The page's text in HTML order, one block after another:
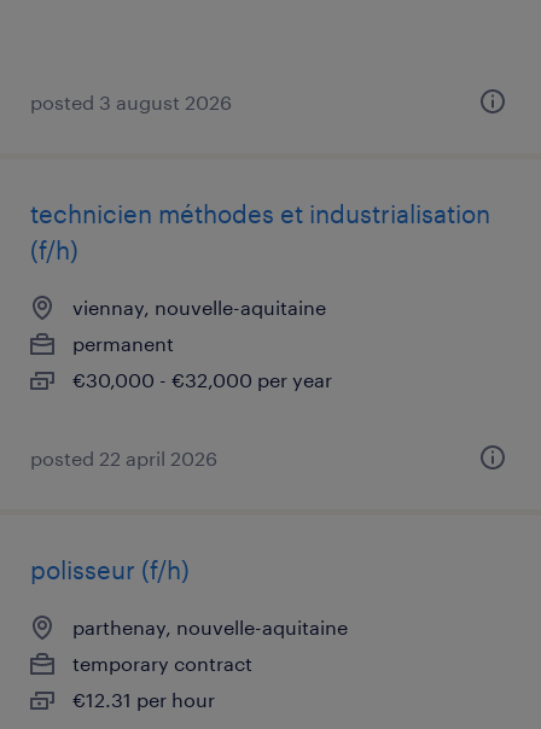
posted 3 august 2026
technicien méthodes et industrialisation
(f/h)
viennay, nouvelle-aquitaine
permanent
€30,000 - €32,000 per year
posted 22 april 2026
polisseur (f/h)
parthenay, nouvelle-aquitaine
temporary contract
€12.31 per hour